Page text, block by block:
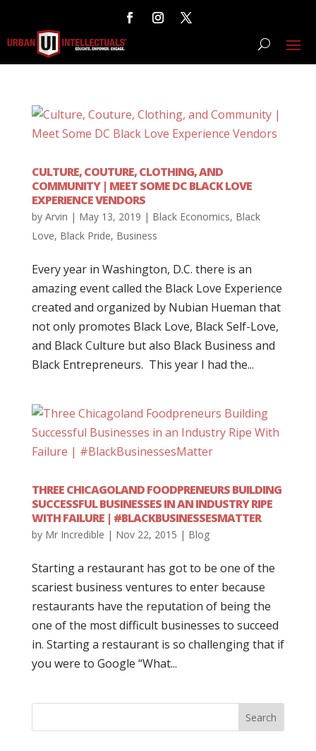
CULTURE, COUTURE, CLOTHING, AND
COMMUNITY | MEET SOME DC BLACK LOVE
EXPERIENCE VENDORS
by Arvin | May 13, 2019 | Black Economics, Black
Love, Black Pride, Business
Every year in Washington, D.C. there is an
amazing event called the Black Love Experience
created and organized by Nubian Hueman that
not only promotes Black Love, Black Self-Love,
and Black Culture but also Black Business and
Black Entrepreneurs. This year I had the...
THREE CHICAGOLAND FOODPRENEURS BUILDING
SUCCESSFUL BUSINESSES IN AN INDUSTRY RIPE
WITH FAILURE | #BLACKBUSINESSESMATTER
by Mr Incredible | Nov 22, 2015 | Blog
Starting a restaurant has got to be one of the
scariest business ventures to enter because
restaurants have the reputation of being the
one of the most difficult businesses to succeed
in. Starting a restaurant is so challenging that if
you were to Google “What...